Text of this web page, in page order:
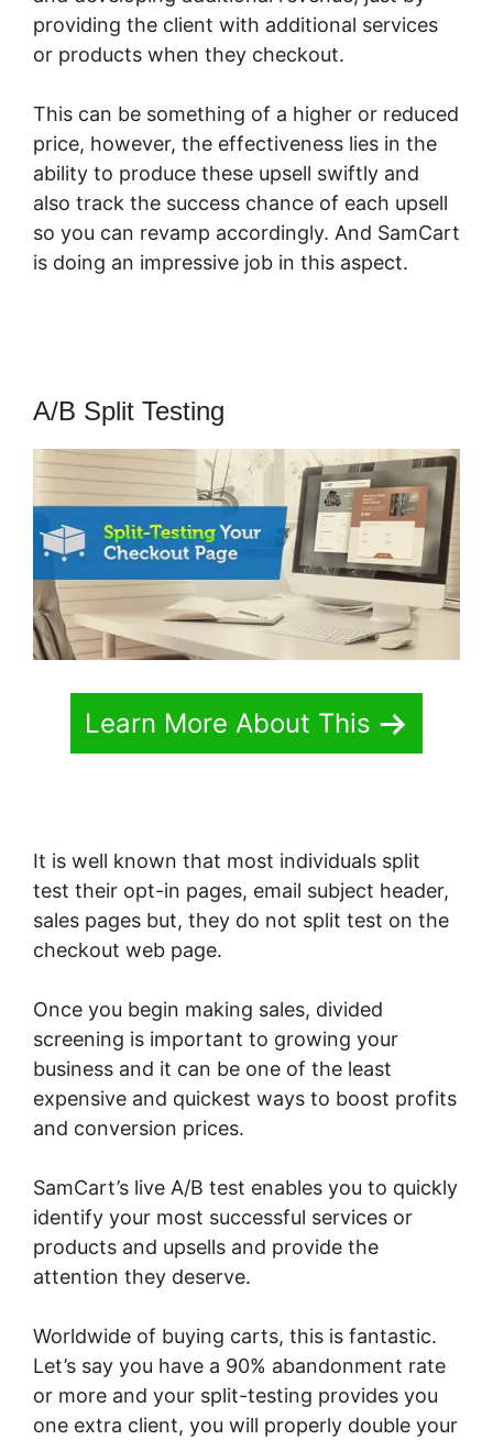
providing the client with additional services
or products when they checkout.
This can be something of a higher or reduced
price, however, the effectiveness lies in the
ability to produce these upsell swiftly and
also track the success chance of each upsell
so you can revamp accordingly. And SamCart
is doing an impressive job in this aspect.
A/B Split Testing
Learn More About This
It is well known that most individuals split
test their opt-in pages, email subject header,
sales pages but, they do not split test on the
checkout web page.
Once you begin making sales, divided
screening is important to growing your
business and it can be one of the least
expensive and quickest ways to boost profits
and conversion prices.
SamCart’s live A/B test enables you to quickly
identify your most successful services or
products and upsells and provide the
attention they deserve.
Worldwide of buying carts, this is fantastic.
Let’s say you have a 90% abandonment rate
or more and your split-testing provides you
one extra client, you will properly double your